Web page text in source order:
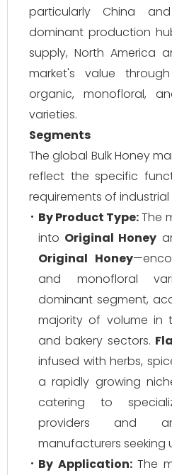
particularly China
dominant production
supply, North America
market's value
organic, monofloral,
varieties.
Segments
The global Bulk Honey
reflect the specific
requirements of
By Product Type:The
into Original Honey
Original Honey
and monofloral
dominant segment,
majority of volume in
and bakery sectors.
infused with herbs,
a rapidly growing
catering to
providers and
manufacturers seeking
By Application:The